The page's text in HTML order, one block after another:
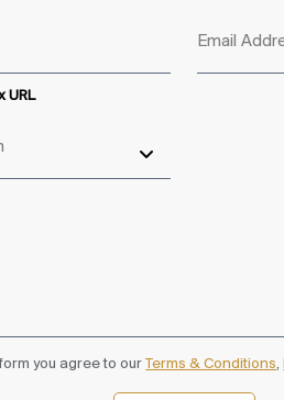
URL
you agree to ourTerms & Conditions,